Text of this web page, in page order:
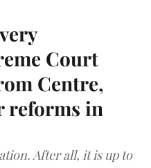
Court
Centre,
reforms in
After all, it is up to